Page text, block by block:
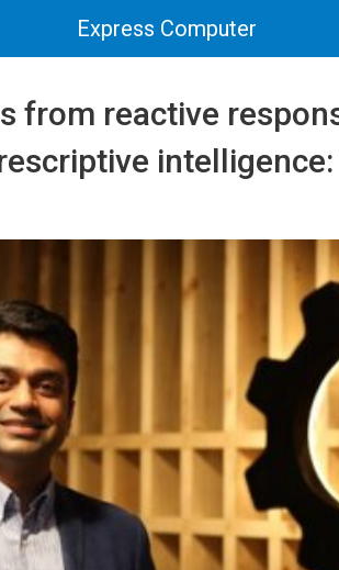
Express Computer
from reactive